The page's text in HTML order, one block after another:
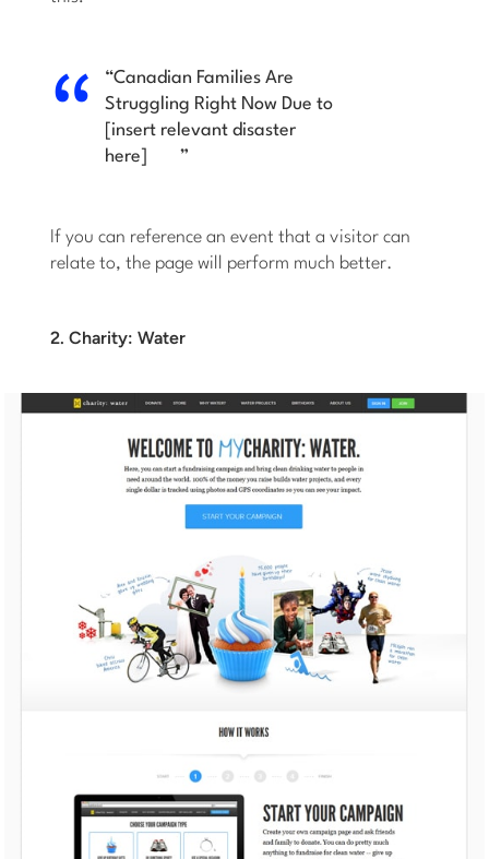
“Canadian Families Are
Struggling Right Now Due to
[insert relevant disaster
here]
”
If you can reference an event that a visitor can
relate to, the page will perform much better.
2. Charity: Water